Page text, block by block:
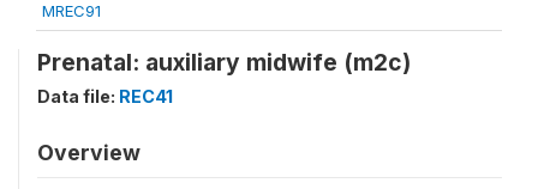
MREC91
Prenatal: auxiliary midwife (m2c)
Data file: REC41
Overview